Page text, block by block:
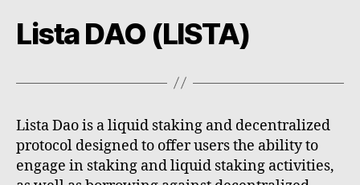
Lista DAO (LISTA)
Lista Dao is a liquid staking and decentralized
protocol designed to offer users the ability to
engage in staking and liquid staking activities,